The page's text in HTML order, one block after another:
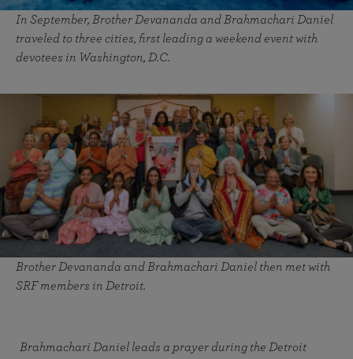
In September, Brother Devananda and Brahmachari Daniel
traveled to three cities, first leading a weekend event with
devotees in Washington, D.C.
Brother Devananda and Brahmachari Daniel then met with
SRF members in Detroit.
Brahmachari Daniel leads a prayer during the Detroit